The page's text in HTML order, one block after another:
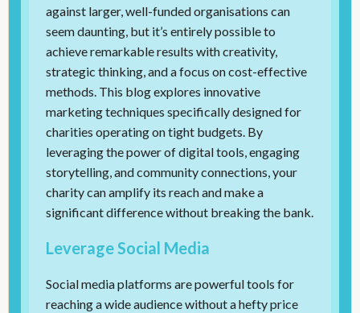
against larger, well-funded organisations can
seem daunting, but it’s entirely possible to
achieve remarkable results with creativity,
strategic thinking, and a focus on cost-effective
methods. This blog explores innovative
marketing techniques specifically designed for
charities operating on tight budgets. By
leveraging the power of digital tools, engaging
storytelling, and community connections, your
charity can amplify its reach and make a
significant difference without breaking the bank.
Leverage Social Media
Social media platforms are powerful tools for
reaching a wide audience without a hefty price